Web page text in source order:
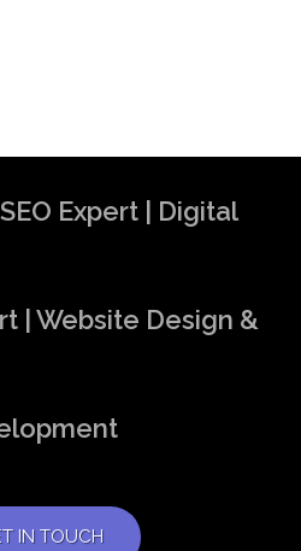
Expert | Digital
| Website Design &
IN TOUCH